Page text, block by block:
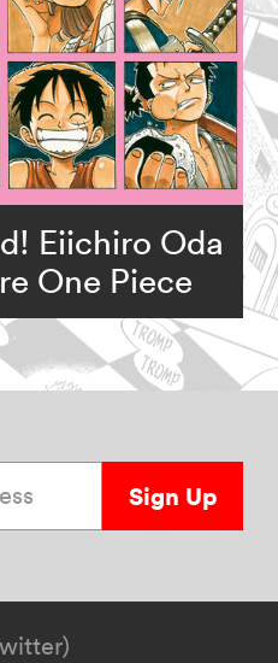
Eiichiro Oda
One Piece
Sign Up